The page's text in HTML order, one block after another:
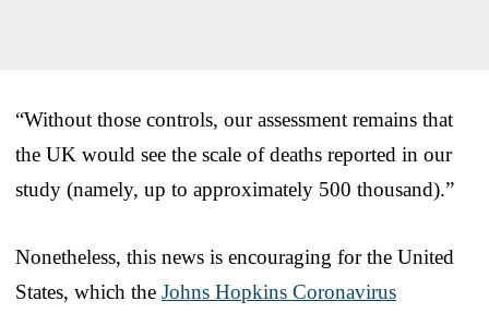
“Without those controls, our assessment remains that
the UK would see the scale of deaths reported in our
study (namely, up to approximately 500 thousand).”
Nonetheless, this news is encouraging for the United
States, which the Johns Hopkins Coronavirus